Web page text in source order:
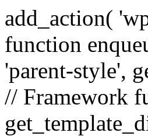
add_action(
function
'parent-style',
// Framework